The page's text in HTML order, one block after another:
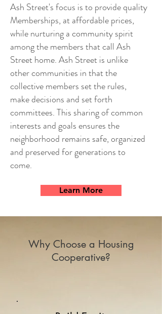
Ash Street's focus is to provide quality
Memberships, at affordable prices,
while nurturing a community spirit
among the members that call Ash
Street home. Ash Street is unlike
other communities in that the
collective members set the rules,
make decisions and set forth
committees. This sharing of common
interests and goals ensures the
neighborhood remains safe, organized
and preserved for generations to
come.
Learn More
Why Choose a Housing
Cooperative?